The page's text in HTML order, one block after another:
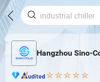
Hangzhou Sino-